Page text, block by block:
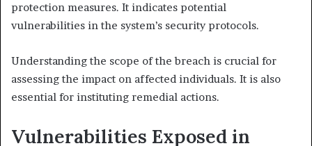
protection measures. It indicates potential
vulnerabilities in the system’s security protocols.
Understanding the scope of the breach is crucial for
assessing the impact on affected individuals. It is also
essential for instituting remedial actions.
Vulnerabilities Exposed in